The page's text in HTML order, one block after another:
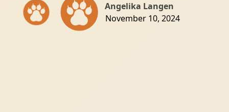
Angelika Langen
November 10, 2024